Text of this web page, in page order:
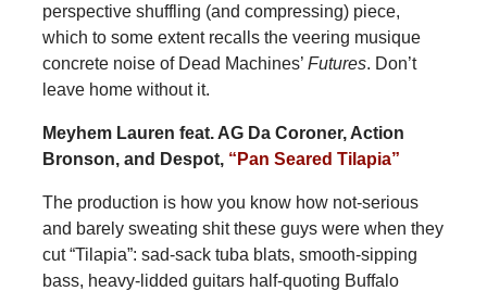
perspective shuffling (and compressing) piece,
which to some extent recalls the veering musique
concrete noise of Dead Machines’ Futures. Don’t
leave home without it.
Meyhem Lauren feat. AG Da Coroner, Action
Bronson, and Despot, “Pan Seared Tilapia”
The production is how you know how not-serious
and barely sweating shit these guys were when they
cut “Tilapia”: sad-sack tuba blats, smooth-sipping
bass, heavy-lidded guitars half-quoting Buffalo